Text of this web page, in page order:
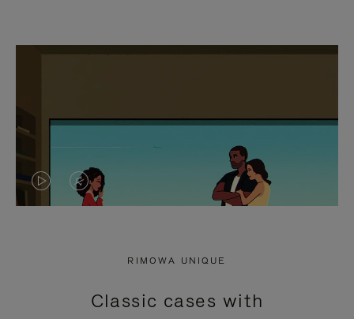
VIDEO
PRESS
VIDEO
PRESS
RIMOWA UNIQUE
Classic cases with